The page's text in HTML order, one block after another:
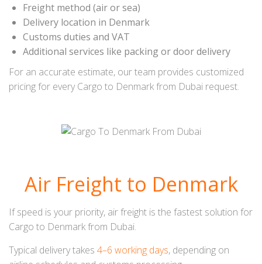
Freight method (air or sea)
Delivery location in Denmark
Customs duties and VAT
Additional services like packing or door delivery
For an accurate estimate, our team provides customized
pricing for every Cargo to Denmark from Dubai request.
Air Freight to Denmark
If speed is your priority, air freight is the fastest solution for
Cargo to Denmark from Dubai.
Typical delivery takes 4–6 working days, depending on